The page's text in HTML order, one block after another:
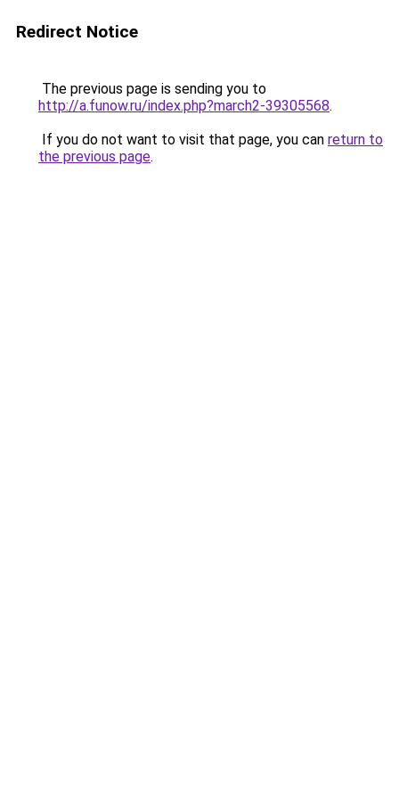
Redirect Notice
The previous page is sending you to
http://a.funow.ru/index.php?march2-39305568.
If you do not want to visit that page, you can return to
the previous page.